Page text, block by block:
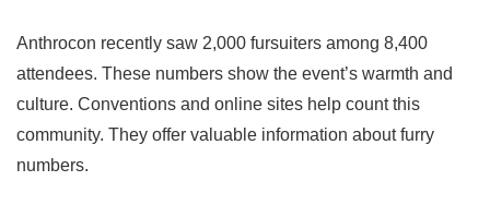
Anthrocon recently saw 2,000 fursuiters among 8,400
attendees. These numbers show the event’s warmth and
culture. Conventions and online sites help count this
community. They offer valuable information about furry
numbers.